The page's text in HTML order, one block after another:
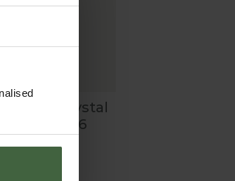
Optic Crystal
- Set of 6
£60.00